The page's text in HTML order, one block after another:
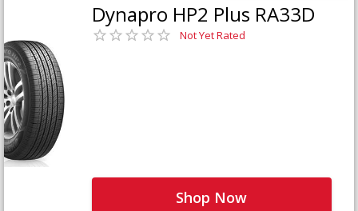
Dynapro HP2 Plus RA33D
Not Yet Rated
Shop Now